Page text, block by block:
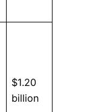
$1.20
billion